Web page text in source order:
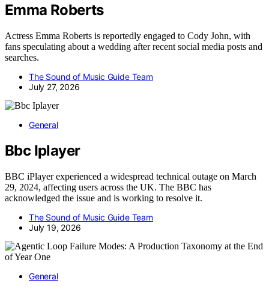
Emma Roberts
Actress Emma Roberts is reportedly engaged to Cody John, with
fans speculating about a wedding after recent social media posts and
searches.
The Sound of Music Guide Team
July 27, 2026
General
Bbc Iplayer
BBC iPlayer experienced a widespread technical outage on March
29, 2024, affecting users across the UK. The BBC has
acknowledged the issue and is working to resolve it.
The Sound of Music Guide Team
July 19, 2026
General